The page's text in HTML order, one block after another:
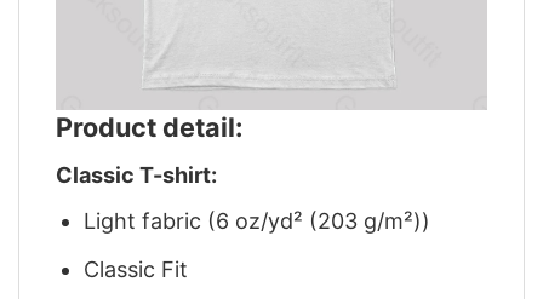
Product detail:
Classic T-shirt:
Light fabric (6 oz/yd² (203 g/m²))
Classic Fit